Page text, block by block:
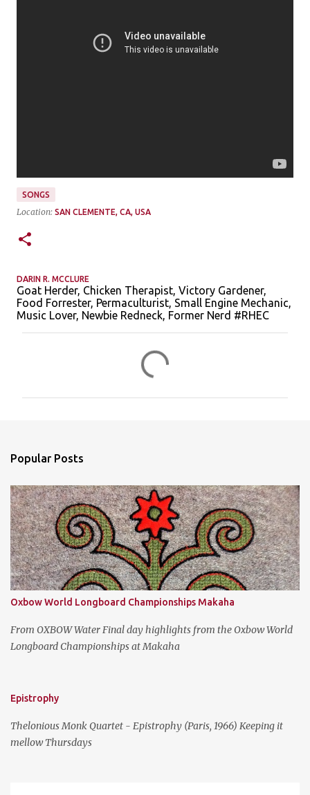
SONGS
Location: SAN CLEMENTE, CA, USA
DARIN R. MCCLURE
Goat Herder, Chicken Therapist, Victory Gardener,
Food Forrester, Permaculturist, Small Engine Mechanic,
Music Lover, Newbie Redneck, Former Nerd #RHEC
s
Popular Posts
Oxbow World Longboard Championships Makaha
From OXBOW Water Final day highlights from the Oxbow World
Longboard Championships at Makaha
Epistrophy
Thelonious Monk Quartet - Epistrophy (Paris, 1966) Keeping it
mellow Thursdays